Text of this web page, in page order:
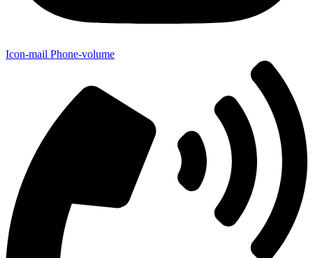
Icon-mail Phone-volume